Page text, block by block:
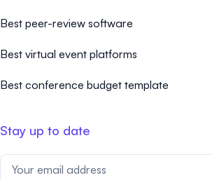
Best peer-review software
Best virtual event platforms
Best conference budget template
Stay up to date